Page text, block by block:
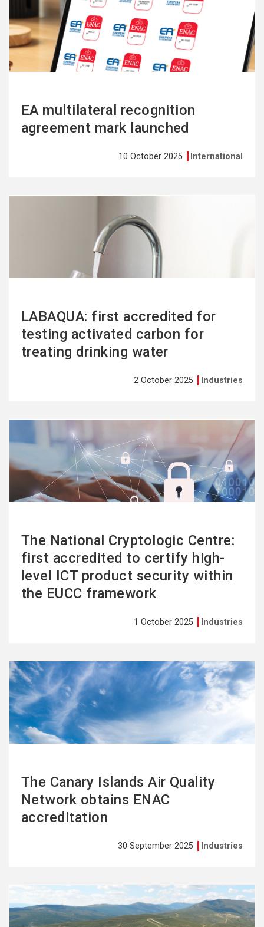
EA multilateral recognition
agreement mark launched
10 October 2025 International
LABAQUA: first accredited for
testing activated carbon for
treating drinking water
2 October 2025 Industries
The National Cryptologic Centre:
first accredited to certify high-
level ICT product security within
the EUCC framework
1 October 2025 Industries
more
The Canary Islands Air Quality
Network obtains ENAC
accreditation
30 September 2025 Industries
See
more
more